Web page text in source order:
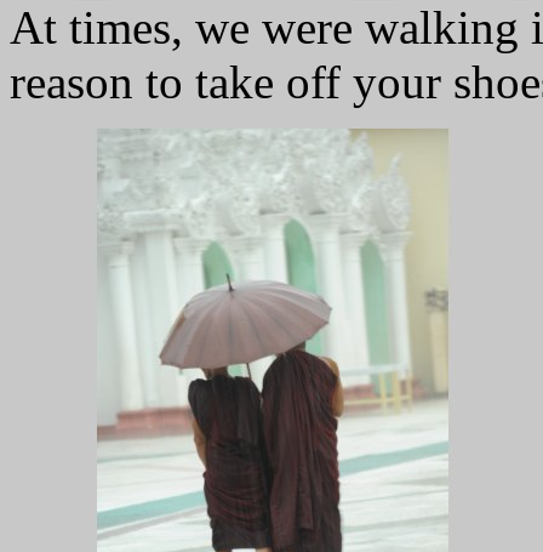
At times, we were walking
reason to take off your